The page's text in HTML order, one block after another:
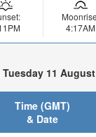
4:17AM
11
Time (GMT)
& Date